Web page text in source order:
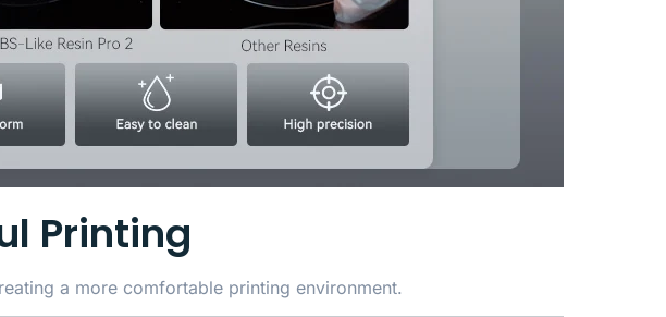
Printing
a more comfortable printing environment.